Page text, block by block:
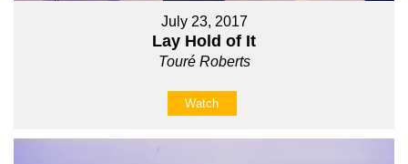
July 23, 2017
Lay Hold of It
Touré Roberts
Watch